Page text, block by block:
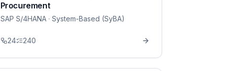
Procurement
SAP S/4HANA· System-Based (SyBA)
24 240